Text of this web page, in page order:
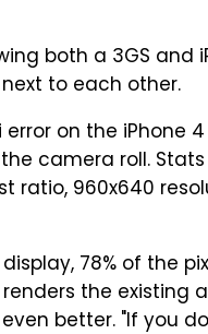
both a 3GS and
to each other.
error on the iPhone
camera roll.
ratio, 960x640
display, 78% of the
renders the existing
better. "If you